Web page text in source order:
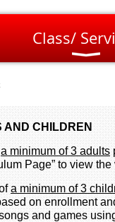
Class/
AND CHILDREN
a minimum of 3 adults
Page” to view
a minimum of 3
on enrollment
and games